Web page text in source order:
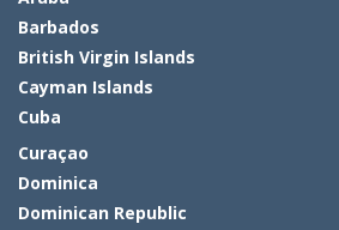
Barbados
British Virgin Islands
Cayman Islands
Cuba
Curaçao
Dominica
Dominican Republic